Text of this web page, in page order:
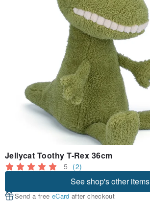
Jellycat Toothy T-Rex 36cm
5 (2)
See shop's other items
Send a free eCard after checkout